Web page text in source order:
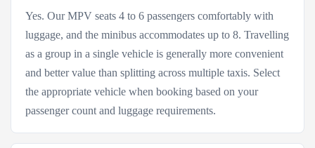
Yes. Our MPV seats 4 to 6 passengers comfortably with
luggage, and the minibus accommodates up to 8. Travelling
as a group in a single vehicle is generally more convenient
and better value than splitting across multiple taxis. Select
the appropriate vehicle when booking based on your
passenger count and luggage requirements.